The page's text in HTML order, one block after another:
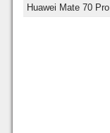
Huawei Mate 70 Pro